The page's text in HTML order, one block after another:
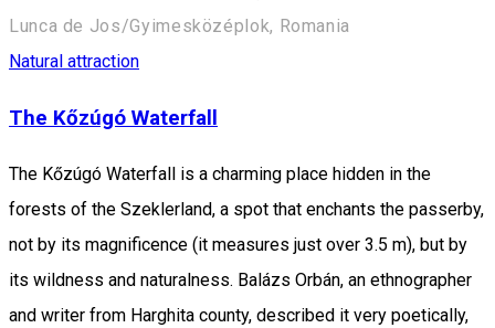
Lunca de Jos/Gyimesközéplok, Romania
Natural attraction
The Kőzúgó Waterfall
The Kőzúgó Waterfall is a charming place hidden in the
forests of the Szeklerland, a spot that enchants the passerby,
not by its magnificence (it measures just over 3.5 m), but by
its wildness and naturalness. Balázs Orbán, an ethnographer
and writer from Harghita county, described it very poetically,